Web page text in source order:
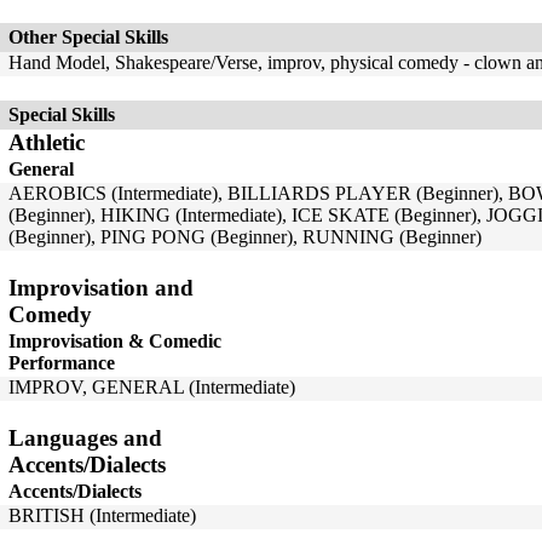
Other Special Skills
Hand Model, Shakespeare/Verse, improv, physical comedy - clown
Special Skills
Athletic
General
AEROBICS (Intermediate), BILLIARDS PLAYER (Beginner),
(Beginner), HIKING (Intermediate), ICE SKATE (Beginner),
(Beginner), PING PONG (Beginner), RUNNING (Beginner)
Improvisation and
Comedy
Improvisation & Comedic
Performance
IMPROV, GENERAL (Intermediate)
Languages and
Accents/Dialects
Accents/Dialects
BRITISH (Intermediate)